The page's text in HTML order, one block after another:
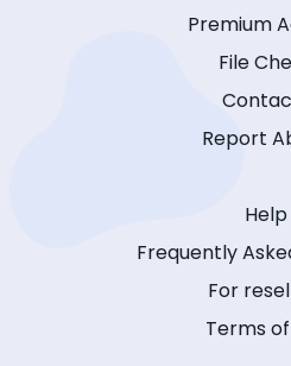
Premium
File
Report
Help
Frequently
For
Terms